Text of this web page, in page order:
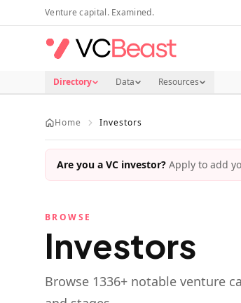
Skip to main content
Venture capital. Examined.
Directory Data Resources
Home Investors
Are you a VC investor? Apply to add
BROWSE
Investors
Browse 1336+ notable venture